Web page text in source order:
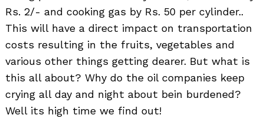
Rs. 2/- and cooking gas by Rs. 50 per cylinder..
This will have a direct impact on transportation
costs resulting in the fruits, vegetables and
various other things getting dearer. But what is
this all about? Why do the oil companies keep
crying all day and night about bein burdened?
Well its high time we find out!